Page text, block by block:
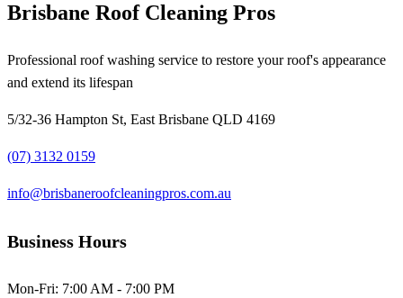
Brisbane Roof Cleaning Pros
Professional roof washing service to restore your roof's appearance
and extend its lifespan
5/32-36 Hampton St, East Brisbane QLD 4169
(07) 3132 0159
info@brisbaneroofcleaningpros.com.au
Business Hours
Mon-Fri: 7:00 AM - 7:00 PM